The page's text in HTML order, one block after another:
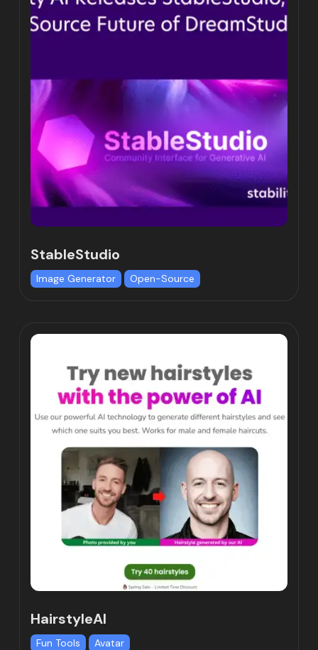
StableStudio
Image Generator Open-Source
HairstyleAI
Fun Tools Avatar